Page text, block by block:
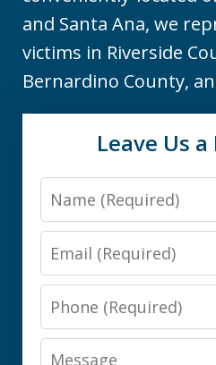
and Santa Ana, we
victims in Riverside
Bernardino County,
Leave Us
Name
Email
Phone
Message